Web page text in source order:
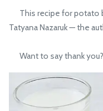
This recipe for potato
Tatyana Nazaruk — the
Want to say thank